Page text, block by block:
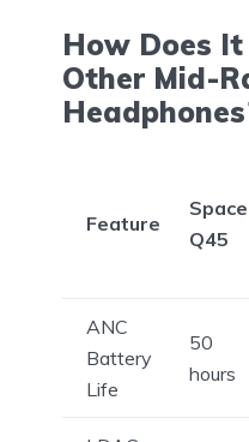
How Does
Other Mid-
Feature
Space
Q45
ANC
Battery
Life
50
hours